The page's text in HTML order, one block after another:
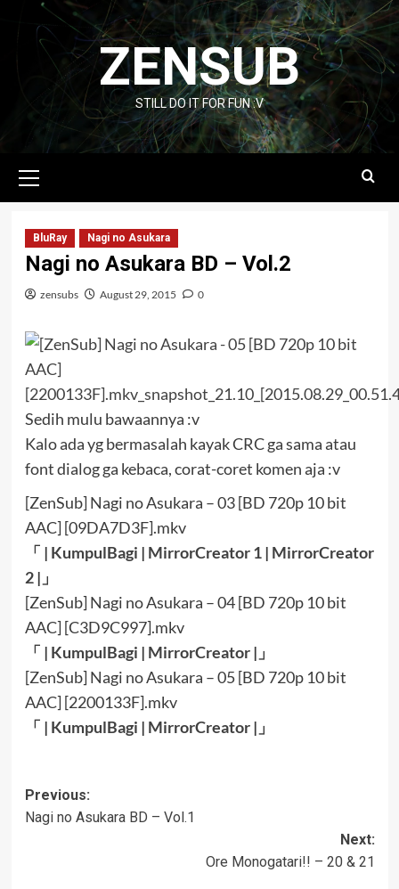
content
ZENSUB
STILL DO IT FOR FUN :V
Menu
BluRay Nagi no Asukara
Nagi no Asukara BD – Vol.2
zensubs August 29, 2015 0
Sedih mulu bawaannya :v
Kalo ada yg bermasalah kayak CRC ga sama atau
font dialog ga kebaca, corat-coret komen aja :v
[ZenSub] Nagi no Asukara – 03 [BD 720p 10 bit
AAC] [09DA7D3F].mkv
「 | KumpulBagi | MirrorCreator 1| MirrorCreator
2|」
[ZenSub] Nagi no Asukara – 04 [BD 720p 10 bit
AAC] [C3D9C997].mkv
「 | KumpulBagi | MirrorCreator|」
[ZenSub] Nagi no Asukara – 05 [BD 720p 10 bit
AAC] [2200133F].mkv
「 | KumpulBagi | MirrorCreator|」
Post
navigation
Previous:
Nagi no Asukara BD – Vol.1
Next:
Ore Monogatari!! – 20 & 21